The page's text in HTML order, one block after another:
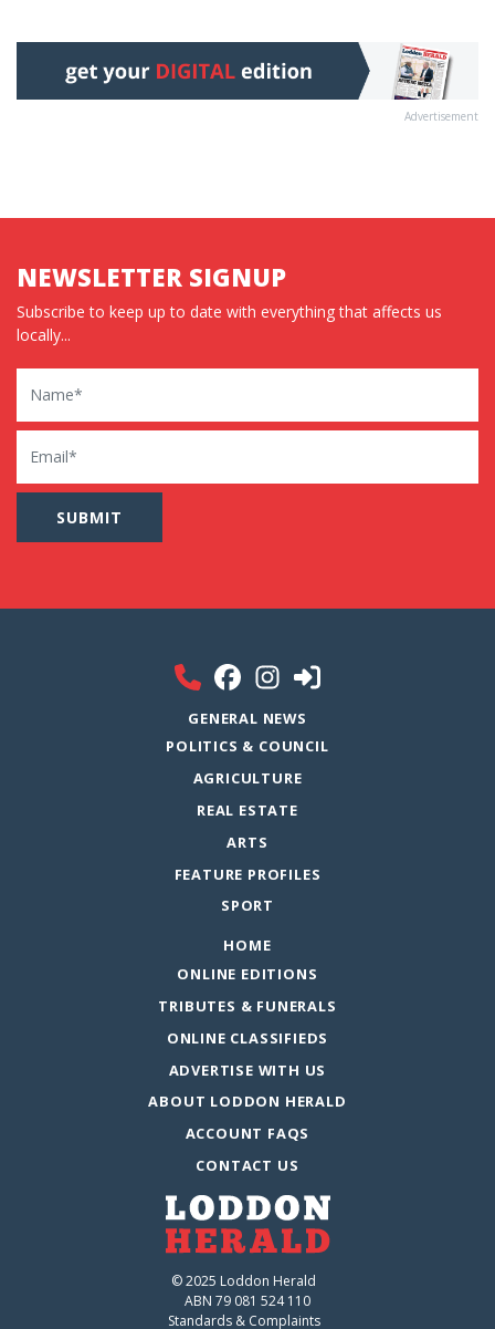
Advertisement
NEWSLETTER SIGNUP
Subscribe to keep up to date with everything that affects us
locally...
Name
Email
GENERAL NEWS
POLITICS & COUNCIL
AGRICULTURE
REAL ESTATE
ARTS
FEATURE PROFILES
SPORT
HOME
ONLINE EDITIONS
TRIBUTES & FUNERALS
ONLINE CLASSIFIEDS
ADVERTISE WITH US
ABOUT LODDON HERALD
ACCOUNT FAQS
CONTACT US
© 2025 Loddon Herald
ABN 79 081 524 110
Standards & Complaints